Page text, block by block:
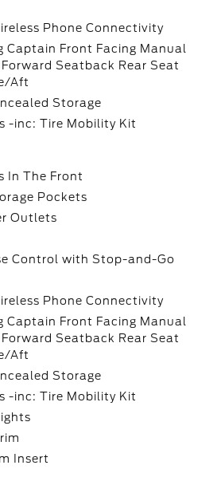
Phone Connectivity
Captain Front Facing Manual
Seatback Rear Seat
Aft
Storage
-inc: Tire Mobility Kit
In The Front
Pockets
Outlets
Control with Stop-and-Go
Phone Connectivity
Captain Front Facing Manual
Seatback Rear Seat
Aft
Storage
-inc: Tire Mobility Kit
Insert